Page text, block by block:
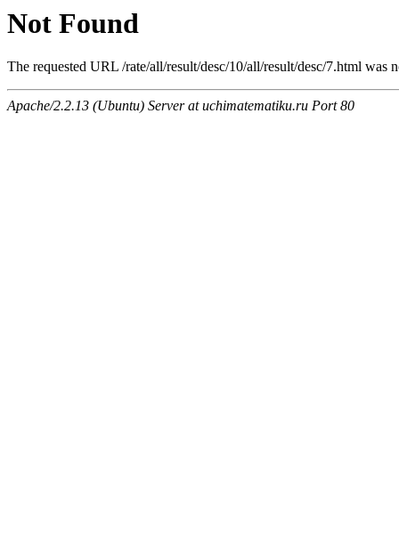
Not Found
The requested URL /rate/all/result/desc/10/all/result/desc/7.html was
Apache/2.2.13 (Ubuntu) Server at uchimatematiku.ru Port 80